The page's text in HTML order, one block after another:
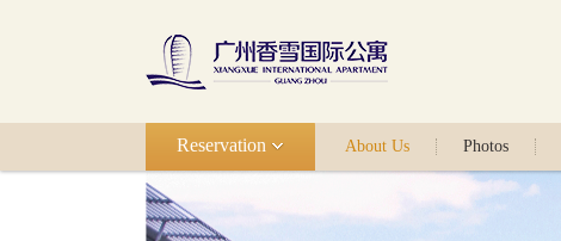
About Us Photos
Reservation